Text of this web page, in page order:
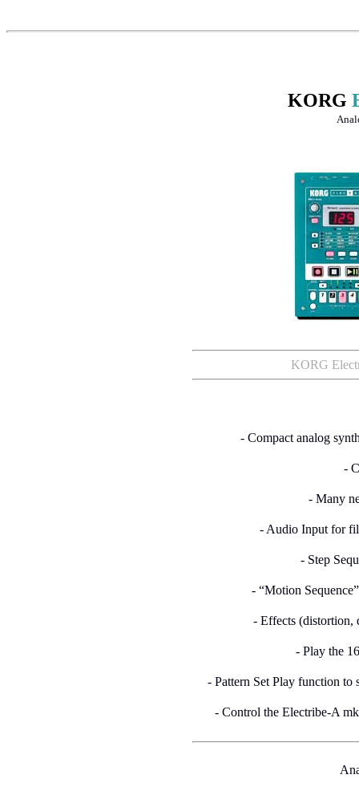
KORG
KORG
- Compact analog
-
- Many
- Audio Input for
- Step
- “Motion
- Effects (distortion,
- Play the
- Pattern Set Play function to
- Control the Electribe-A